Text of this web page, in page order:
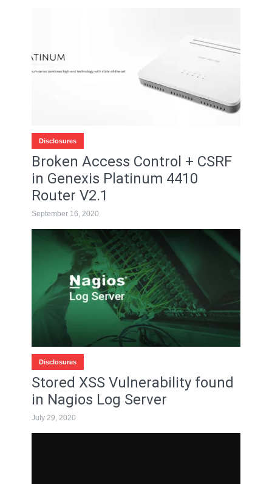
Disclosures
Broken Access Control + CSRF
in Genexis Platinum 4410
Router V2.1
September 16, 2020
Disclosures
Stored XSS Vulnerability found
in Nagios Log Server
July 29, 2020